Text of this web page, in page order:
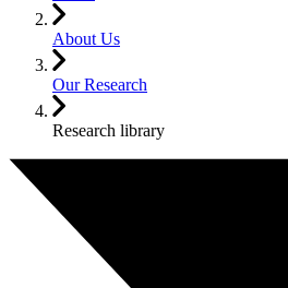
About Us
Our Research
Research library